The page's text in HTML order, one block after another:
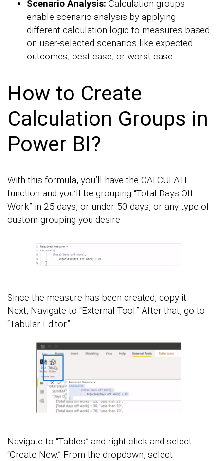
Scenario Analysis: Calculation groups
enable scenario analysis by applying
different calculation logic to measures based
on user-selected scenarios like expected
outcomes, best-case, or worst-case.
How to Create
Calculation Groups in
Power BI?
With this formula, you’ll have the CALCULATE
function and you’ll be grouping “Total Days Off
Work” in 25 days, or under 50 days, or any type of
custom grouping you desire.
Since the measure has been created, copy it.
Next, Navigate to “External Tool.” After that, go to
“Tabular Editor.”
Navigate to “Tables” and right-click and select
“Create New.” From the dropdown, select